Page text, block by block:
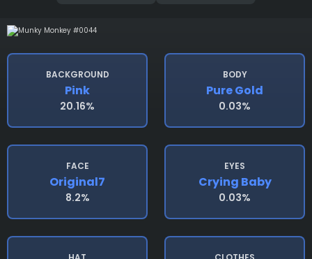
BACKGROUND
Pink
20.16%
BODY
Pure Gold
0.03%
FACE
Original7
8.2%
EYES
Crying Baby
0.03%